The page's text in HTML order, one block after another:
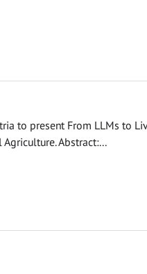
to present From LLMs to
Abstract:...